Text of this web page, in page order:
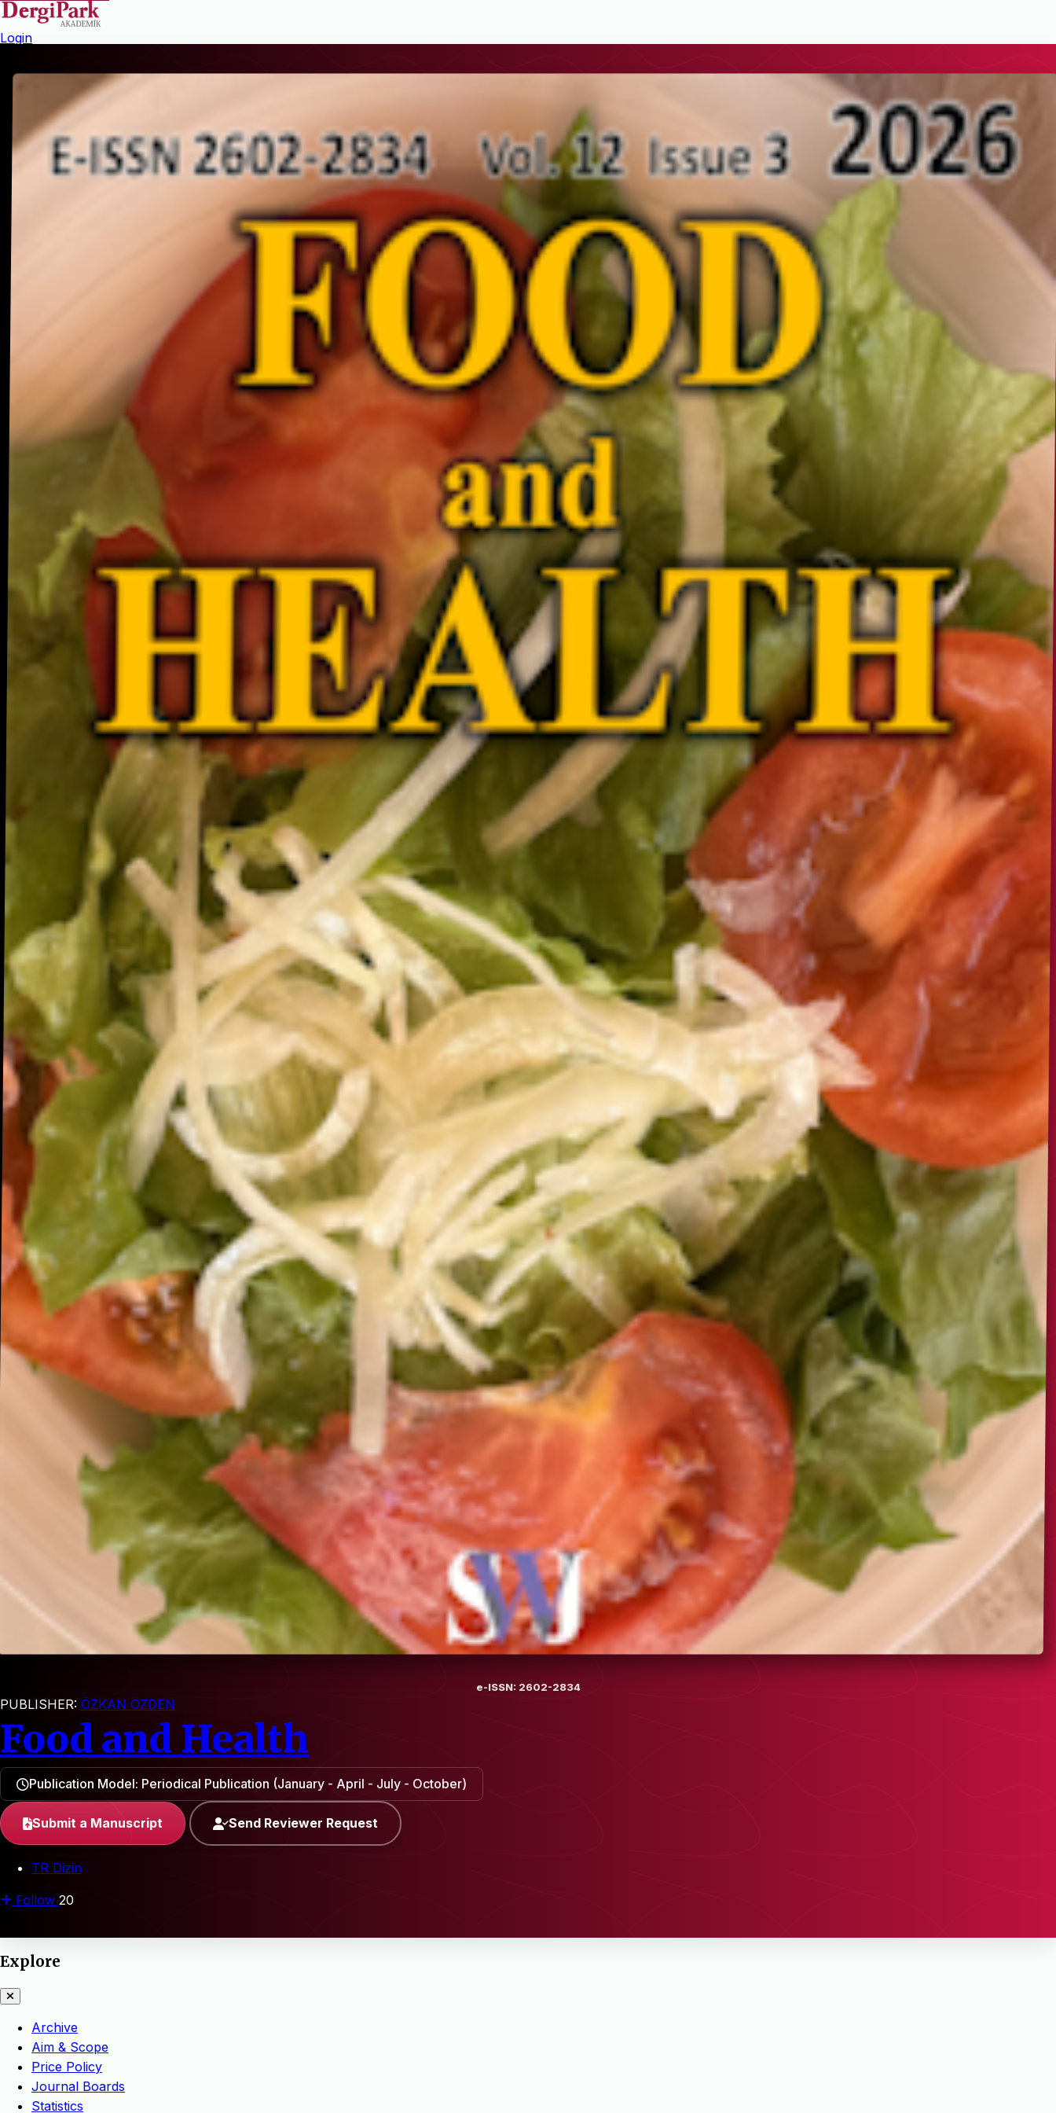
Login
e-ISSN: 2602-2834
PUBLISHER: ÖZKAN ÖZDEN
Food and Health
Publication Model: Periodical Publication (January - April - July - October)
Submit a Manuscript Send Reviewer Request
TR Dizin
Follow 20
Explore
Archive
Aim & Scope
Price Policy
Journal Boards
Statistics